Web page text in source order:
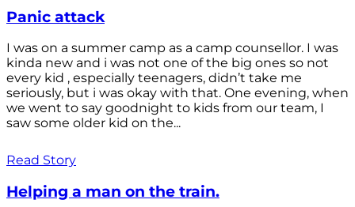
Panic attack
I was on a summer camp as a camp counsellor. I was
kinda new and i was not one of the big ones so not
every kid , especially teenagers, didn’t take me
seriously, but i was okay with that. One evening, when
we went to say goodnight to kids from our team, I
saw some older kid on the...
Read Story
Helping a man on the train.